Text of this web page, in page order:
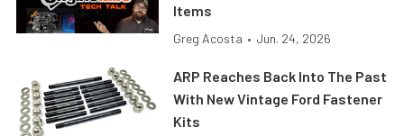
Items
Greg Acosta • Jun. 24, 2026
ARP Reaches Back Into The Past
With New Vintage Ford Fastener
Kits